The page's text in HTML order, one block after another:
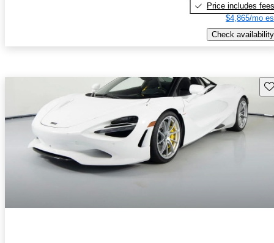
Price includes fees
$4,865/mo
Check availability